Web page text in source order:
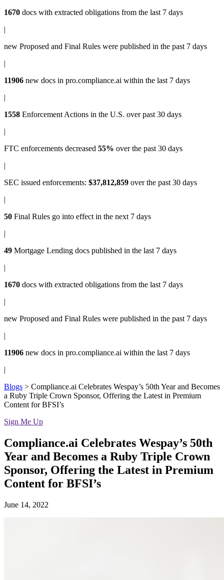
1670 docs with extracted obligations from the last 7 days
|
new Proposed and Final Rules were published in the past 7 days
|
11906 new docs in pro.compliance.ai within the last 7 days
|
1558 Enforcement Actions in the U.S. over past 30 days
|
FTC enforcements decreased 55% over the past 30 days
|
SEC issued enforcements: $37,812,859 over the past 30 days
|
50 Final Rules go into effect in the next 7 days
|
49 Mortgage Lending docs published in the last 7 days
|
1670 docs with extracted obligations from the last 7 days
|
new Proposed and Final Rules were published in the past 7 days
|
11906 new docs in pro.compliance.ai within the last 7 days
|
Blogs > Compliance.ai Celebrates Wespay’s 50th Year and Becomes
a Ruby Triple Crown Sponsor, Offering the Latest in Premium
Content for BFSI’s
Sign Me Up
Compliance.ai Celebrates Wespay’s 50th
Year and Becomes a Ruby Triple Crown
Sponsor, Offering the Latest in Premium
Content for BFSI’s
June 14, 2022